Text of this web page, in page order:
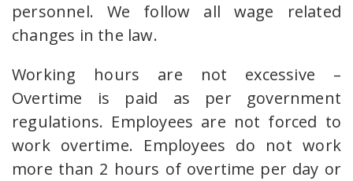
personnel. We follow all wage related
changes in the law.
Working hours are not excessive –
Overtime is paid as per government
regulations. Employees are not forced to
work overtime. Employees do not work
more than 2 hours of overtime per day or